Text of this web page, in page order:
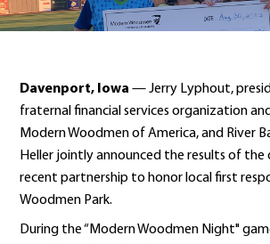
Davenport, Iowa — Jerry Lyphout,
fraternal financial services organization
Modern Woodmen of America, and River
Heller jointly announced the results of the
recent partnership to honor local first
Woodmen Park.
During the “Modern Woodmen Night"